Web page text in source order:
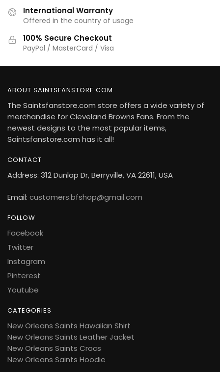
International Warranty
Offered in the country of usage
100% Secure Checkout
PayPal / MasterCard / Visa
ABOUT SAINTSFANSTORE.COM
The Saintsfanstore.com store offers a wide variety of
merchandise for Cleveland Browns Fans. From the
newest designs to the most popular items,
Saintsfanstore.com has it all!
CONTACT
Address: 312 Dunlap Dr, Berryville, VA 22611, USA
Email: customers.bfshop@gmail.com
FOLLOW
Facebook
Twitter
Instagram
Pinterest
Youtube
CATEGORIES
New Orleans Saints Hawaiian Shirt
New Orleans Saints Leather Jacket
New Orleans Saints Crocs
New Orleans Saints Hoodie